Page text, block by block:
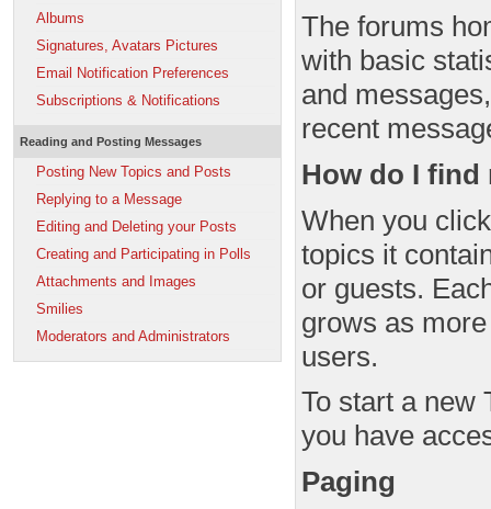
Albums
Signatures, Avatars Pictures
Email Notification Preferences
Subscriptions & Notifications
Reading and Posting Messages
Posting New Topics and Posts
Replying to a Message
Editing and Deleting your Posts
Creating and Participating in Polls
Attachments and Images
Smilies
Moderators and Administrators
The forums
with basic
and
recent
How do I find
When you
topics it
or guests.
grows as
users.
To start a new
you have
Paging